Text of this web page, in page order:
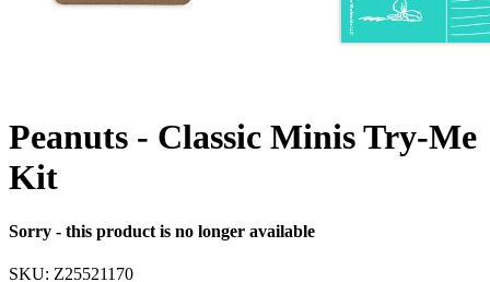
Peanuts - Classic Minis Try-Me
Kit
Sorry - this product is no longer available
SKU: Z25521170